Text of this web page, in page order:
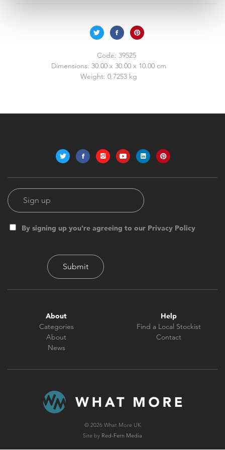
Code: 39525
Dimensions: 30.00 x 30.00 x 10.00 cm
Weight: 0.7253 kg
By signing up you're agreeing to our Privacy Policy
About
Categories
About
News
Help
Find a Local Stockist
Contact
© 2026 What More UK
Site by Red-Fern Media